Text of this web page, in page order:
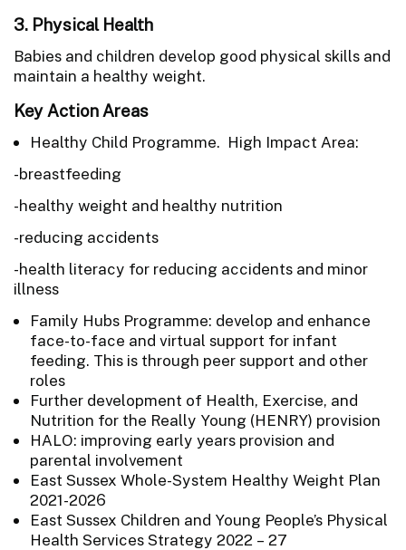
3. Physical Health
Babies and children develop good physical skills and
maintain a healthy weight.
Key Action Areas
Healthy Child Programme. High Impact Area:
-breastfeeding
-healthy weight and healthy nutrition
-reducing accidents
-health literacy for reducing accidents and minor
illness
Family Hubs Programme: develop and enhance
face-to-face and virtual support for infant
feeding. This is through peer support and other
roles
Further development of Health, Exercise, and
Nutrition for the Really Young (HENRY) provision
HALO: improving early years provision and
parental involvement
East Sussex Whole-System Healthy Weight Plan
2021-2026
East Sussex Children and Young People’s Physical
Health Services Strategy 2022 – 27